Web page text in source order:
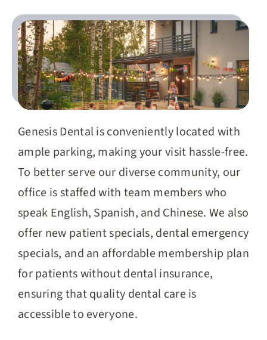
Genesis Dental is conveniently located with
ample parking, making your visit hassle-free.
To better serve our diverse community, our
office is staffed with team members who
speak English, Spanish, and Chinese. We also
offer new patient specials, dental emergency
specials, and an affordable membership plan
for patients without dental insurance,
ensuring that quality dental care is
accessible to everyone.